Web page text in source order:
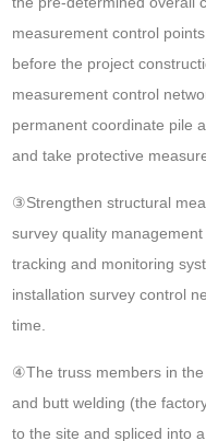
measurement control
before the project
measurement control
permanent coordinate pile
and take protective
③Strengthen structural
survey quality
tracking and monitoring
installation survey control
time.
④The truss members in
and butt welding (the
to the site and spliced into